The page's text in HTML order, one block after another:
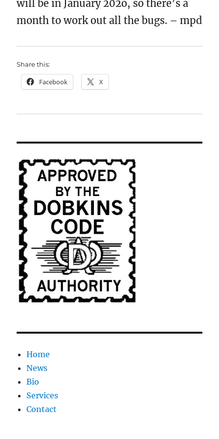
will be in January 202o, so there’s a
month to work out all the bugs. – mpd
Share this:
Facebook X
Home
News
Bio
Services
Contact